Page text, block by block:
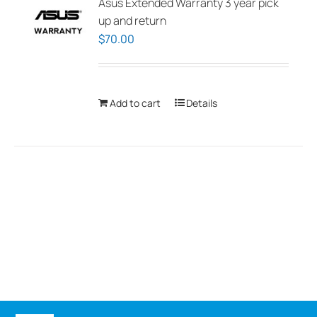
up and return
$70.00
Add to cart Details